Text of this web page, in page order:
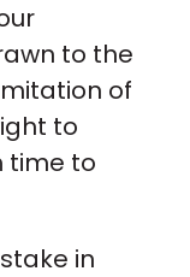
to the
of
to
time to
in